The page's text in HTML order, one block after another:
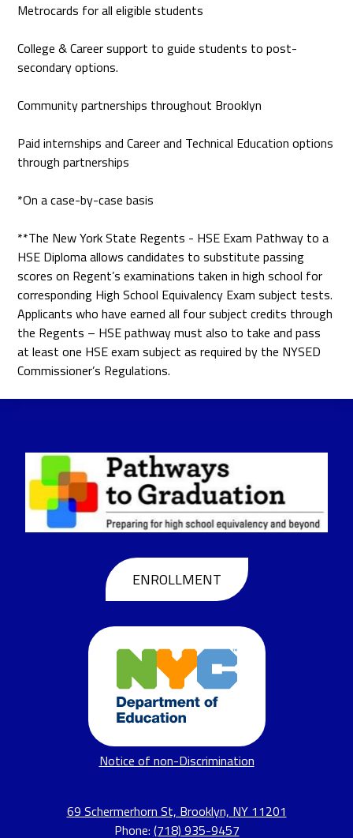
Metrocards for all eligible students
College & Career support to guide students to post-
secondary options.
Community partnerships throughout Brooklyn
Paid internships and Career and Technical Education options
through partnerships
*On a case-by-case basis
**The New York State Regents - HSE Exam Pathway to a
HSE Diploma allows candidates to substitute passing
scores on Regent’s examinations taken in high school for
corresponding High School Equivalency Exam subject tests.
Applicants who have earned all four subject credits through
the Regents – HSE pathway must also to take and pass
at least one HSE exam subject as required by the NYSED
Commissioner’s Regulations.
Pathways
to
Graduation
ENROLLMENT
Footer
Notice of non-Discrimination
69 Schermerhorn St, Brooklyn, NY 11201
Phone: (718) 935-9457